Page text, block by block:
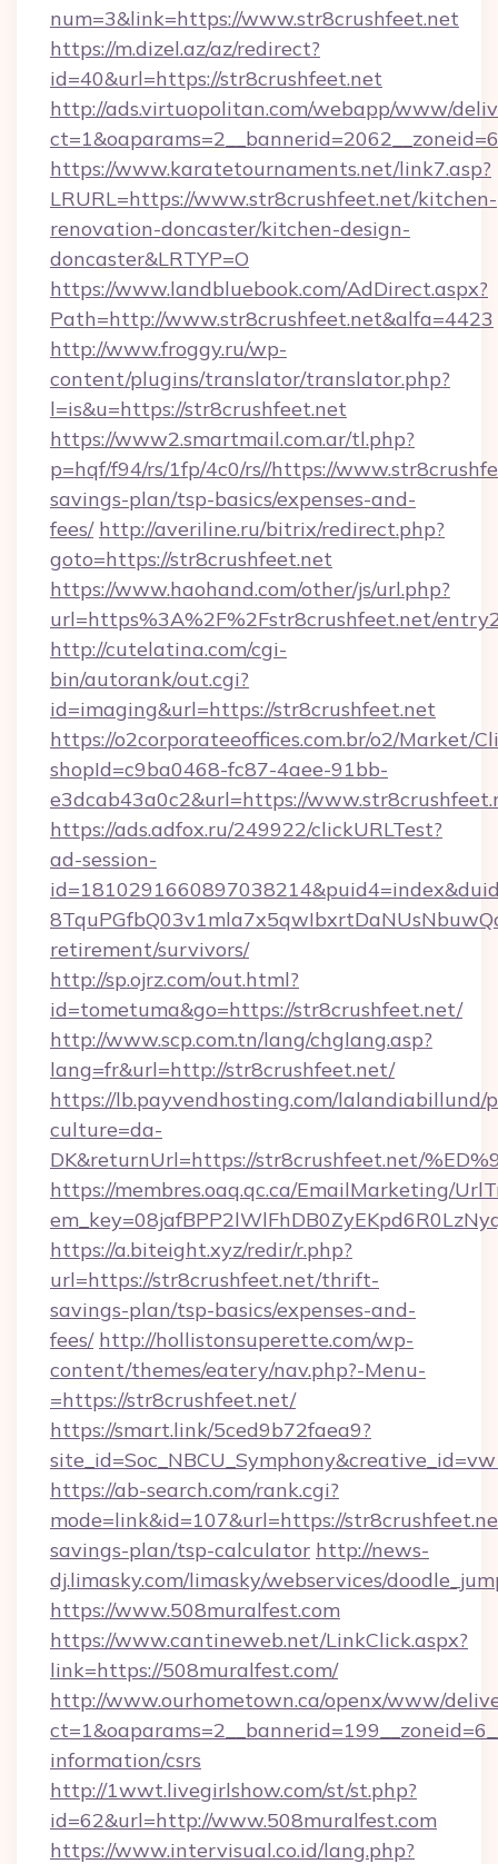
num=3&link=https://www.str8crushfeet.net
https://m.dizel.az/az/redirect?
id=40&url=https://str8crushfeet.net
http://ads.virtuopolitan.com/webapp/www/
https://www.karatetournaments.net/link7.asp?
LRURL=https://www.str8crushfeet.net/kitchen-
renovation-doncaster/kitchen-design-
doncaster&LRTYP=O
https://www.landbluebook.com/AdDirect.aspx?
Path=http://www.str8crushfeet.net&alfa=4423
http://www.froggy.ru/wp-
content/plugins/translator/translator.php?
l=is&u=https://str8crushfeet.net
https://www2.smartmail.com.ar/tl.php?
p=hqf/f94/rs/1fp/4c0/rs//https://
savings-plan/tsp-basics/expenses-and-
fees/ http://averiline.ru/bitrix/redirect.php?
goto=https://str8crushfeet.net
https://www.haohand.com/other/js/url.php?
url=https%3A%2F%2Fstr8crushfeet.net/
http://cutelatina.com/cgi-
bin/autorank/out.cgi?
id=imaging&url=https://str8crushfeet.net
https://o2corporateeoffices.com.br/o2/Market/
shopId=c9ba0468-fc87-4aee-91bb-
e3dcab43a0c2&url=https://
https://ads.adfox.ru/249922/clickURLTest?
ad-session-
retirement/survivors/
http://sp.ojrz.com/out.html?
id=tometuma&go=https://str8crushfeet.net/
http://www.scp.com.tn/lang/chglang.asp?
lang=fr&url=http://str8crushfeet.net/
https://lb.payvendhosting.com/lalandiabillund/
culture=da-
DK&returnUrl=https://str8crushfeet.net/
https://membres.oaq.qc.ca/EmailMarketing/
https://a.biteight.xyz/redir/r.php?
url=https://str8crushfeet.net/thrift-
savings-plan/tsp-basics/expenses-and-
fees/ http://hollistonsuperette.com/wp-
content/themes/eatery/nav.php?-Menu-
=https://str8crushfeet.net/
https://smart.link/5ced9b72faea9?
https://ab-search.com/rank.cgi?
mode=link&id=107&url=https://
savings-plan/tsp-calculator http://news-
dj.limasky.com/limasky/webservices/
https://www.508muralfest.com
https://www.cantineweb.net/LinkClick.aspx?
link=https://508muralfest.com/
http://www.ourhometown.ca/openx/www/
information/csrs
http://1wwt.livegirlshow.com/st/st.php?
id=62&url=http://www.508muralfest.com
https://www.intervisual.co.id/lang.php?